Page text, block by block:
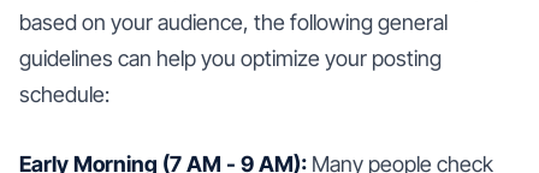
based on your audience, the following general
guidelines can help you optimize your posting
schedule:
Early Morning (7 AM - 9 AM): Many people check